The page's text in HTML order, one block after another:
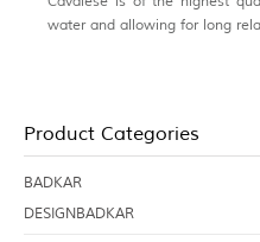
water and allowing for long
Product Categories
BADKAR
DESIGNBADKAR